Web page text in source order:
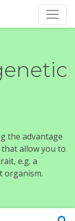
the advantage
allow you to
e.g. a
organism.